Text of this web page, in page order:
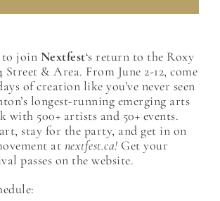
to join Nextfest‘s return to the Roxy
Street & Area. From June 2-12, come
of creation like you’ve never seen
longest-running emerging arts
with 500+ artists and 50+ events.
stay for the party, and get in on
at nextfest.ca! Get your
passes on the website.